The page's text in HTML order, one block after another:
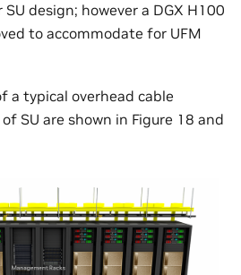
design; however a DGX H100
to accommodate for UFM
a typical overhead cable
SU are shown in Figure 18 and